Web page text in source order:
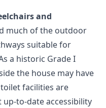
and
much of the outdoor
suitable for
a historic Grade I
the house may have
facilities are
up-to-date accessibility